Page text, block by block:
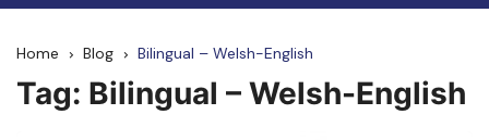
Home Blog Bilingual – Welsh-English
Tag: Bilingual – Welsh-English